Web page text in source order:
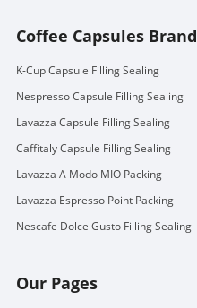
Coffee Capsules Brand
K-Cup Capsule Filling Sealing
Nespresso Capsule Filling Sealing
Lavazza Capsule Filling Sealing
Caffitaly Capsule Filling Sealing
Lavazza A Modo MIO Packing
Lavazza Espresso Point Packing
Nescafe Dolce Gusto Filling Sealing
Our Pages